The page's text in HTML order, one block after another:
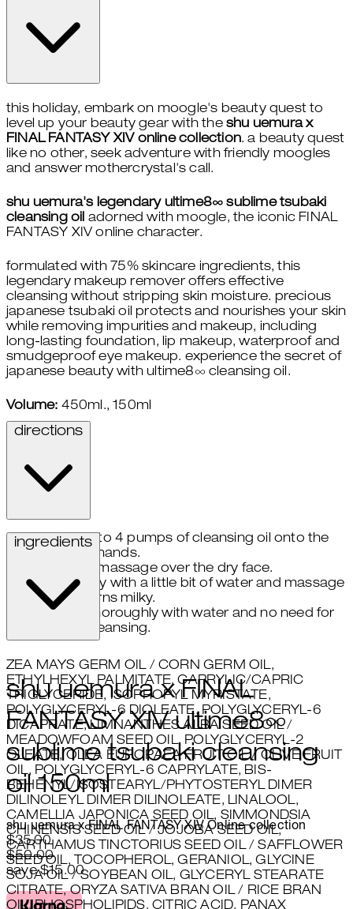
this holiday, embark on moogle's beauty quest to
level up your beauty gear with the shu uemura x
FINAL FANTASY XIV online collection. a beauty quest
like no other, seek adventure with friendly moogles
and answer mothercrystal's call.
shu uemura's legendary ultime8∞ sublime tsubaki
cleansing oil adorned with moogle, the iconic FINAL
FANTASY XIV online character.
formulated with 75% skincare ingredients, this
legendary makeup remover offers effective
cleansing without stripping skin moisture. precious
japanese tsubaki oil protects and nourishes your skin
while removing impurities and makeup, including
long-lasting foundation, lip makeup, waterproof and
smudgeproof eye makeup. experience the secret of
japanese beauty with ultime8∞ cleansing oil.
Volume: 450ml., 150ml
directions
take 3 to 4 pumps of cleansing oil onto the
palms of hands.
gently massage over the dry face.
emulsify with a little bit of water and massage
until oil turns milky.
rinse thoroughly with water and no need for
double cleansing.
ingredients
ZEA MAYS GERM OIL / CORN GERM OIL,
ETHYLHEXYL PALMITATE, CAPRYLIC/CAPRIC
TRIGLYCERIDE, ISOPROPYL MYRISTATE,
POLYGLYCERYL-6 DIOLEATE, POLYGLYCERYL-6
DICAPRATE, LIMNANTHES ALBA SEED OIL /
MEADOWFOAM SEED OIL, POLYGLYCERYL-2
OLEATE, OLEA EUROPAEA FRUIT OIL / OLIVE FRUIT
OIL, POLYGLYCERYL-6 CAPRYLATE, BIS-
BEHENYL/ISOSTEARYL/PHYTOSTERYL DIMER
DILINOLEYL DIMER DILINOLEATE, LINALOOL,
CAMELLIA JAPONICA SEED OIL, SIMMONDSIA
CHINENSIS SEED OIL / JOJOBA SEED OIL,
CARTHAMUS TINCTORIUS SEED OIL / SAFFLOWER
SEED OIL, TOCOPHEROL, GERANIOL, GLYCINE
SOJA OIL / SOYBEAN OIL, GLYCERYL STEARATE
CITRATE, ORYZA SATIVA BRAN OIL / RICE BRAN
OIL, PHOSPHOLIPIDS, CITRIC ACID, PANAX
shu uemura x FINAL
FANTASY XIV ultime8∞
sublime tsubaki cleansing
oil 150ml
shu uemura x FINAL FANTASY XIV Online collection
Current price: $35.00.Recommended Retail Price:
$35.00
$50.00
save $15.00